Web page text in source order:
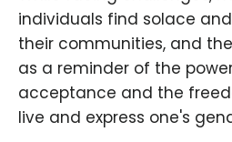
individuals find solace
their communities, and
as a reminder of the
acceptance and the
live and express one's